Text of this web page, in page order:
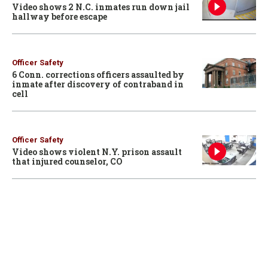
Video shows 2 N.C. inmates run down jail
hallway before escape
Officer Safety
6 Conn. corrections officers assaulted by
inmate after discovery of contraband in
cell
Officer Safety
Video shows violent N.Y. prison assault
that injured counselor, CO